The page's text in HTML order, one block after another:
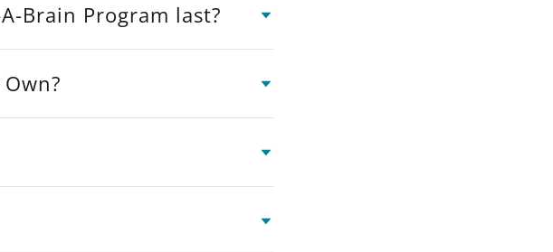
Brain Program last?